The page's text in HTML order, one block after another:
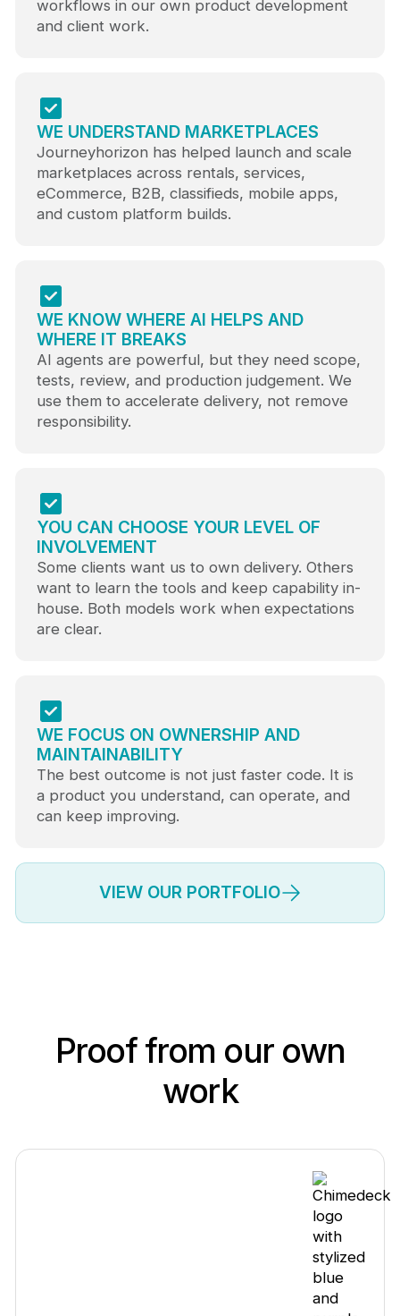
workflows in our own product development
and client work.
WE UNDERSTAND MARKETPLACES
Journeyhorizon has helped launch and scale
marketplaces across rentals, services,
eCommerce, B2B, classifieds, mobile apps,
and custom platform builds.
WE KNOW WHERE AI HELPS AND
WHERE IT BREAKS
AI agents are powerful, but they need scope,
tests, review, and production judgement. We
use them to accelerate delivery, not remove
responsibility.
YOU CAN CHOOSE YOUR LEVEL OF
INVOLVEMENT
Some clients want us to own delivery. Others
want to learn the tools and keep capability in-
house. Both models work when expectations
are clear.
WE FOCUS ON OWNERSHIP AND
MAINTAINABILITY
The best outcome is not just faster code. It is
a product you understand, can operate, and
can keep improving.
VIEW OUR PORTFOLIO
Proof from our own
work